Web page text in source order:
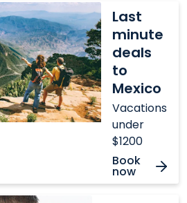
Last
minute
deals
to
Mexico
Vacations
under
$1200
Book
now